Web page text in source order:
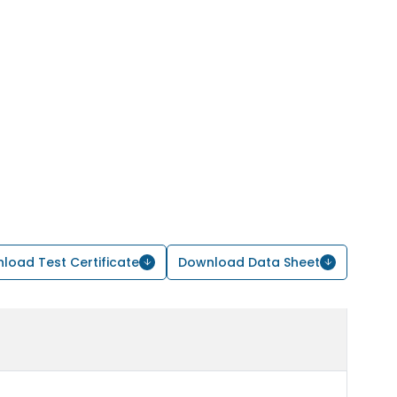
Test Certificate Download Data Sheet